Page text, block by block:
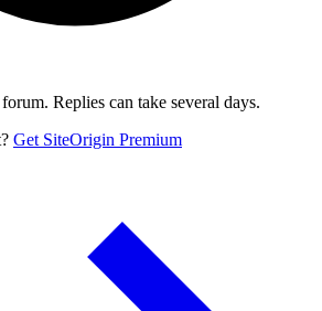
Replies can take several days.
Get SiteOrigin Premium